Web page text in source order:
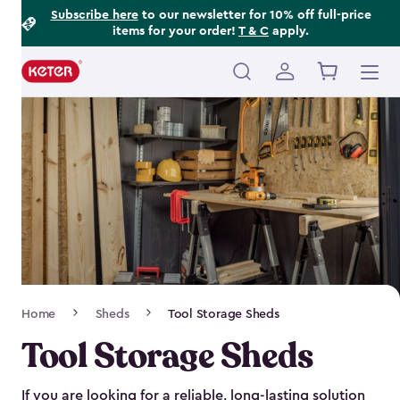
Subscribe hereto our newsletter for 10% off full-price
items for your order! T & C apply.
Main
navigation
Navigation
Home Sheds Tool Storage Sheds
Tool Storage Sheds
If you are looking for a reliable, long-lasting solution
Footer
Information